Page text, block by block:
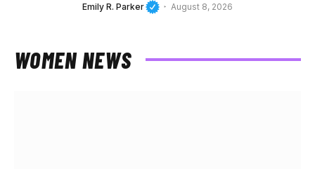
Emily R. Parker August 8, 2026
WOMEN NEWS